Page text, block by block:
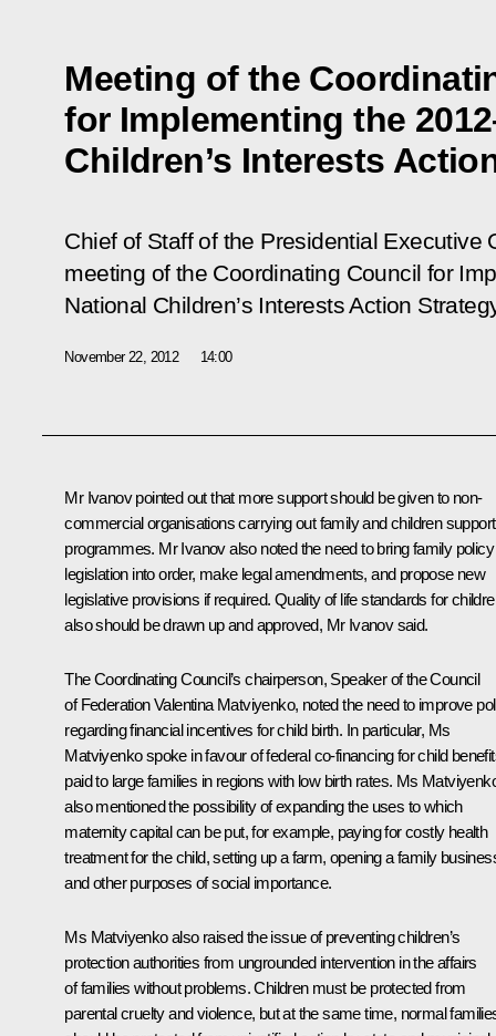
Meeting of the
for Implementing the
Children’s Interests
Chief of Staff of the Presidential Executive
meeting of the Coordinating Council for
National Children’s Interests Action
November 22, 2012 14:00
Mr Ivanovpointed out that more support should be given to non-
commercial organisations carrying out family and children support
programmes. Mr Ivanov also noted the need to bring family policy
legislation into order, make legal amendments, and propose new
legislative provisions if required. Quality of life standards for
also should be drawn up and approved, Mr Ivanov said.
The Coordinating Council’s chairperson, Speaker of the Council
of FederationValentina Matviyenko, noted the need to improve
regarding financial incentives for child birth. In particular, Ms
Matviyenko spoke in favour of federal co-financing for child
paid to large families in regions with low birth rates. Ms
also mentioned the possibility of expanding the uses to which
maternity capital can be put, for example, paying for costly health
treatment for the child, setting up a farm, opening a family
and other purposes of social importance.
Ms Matviyenko also raised the issue of preventing children’s
protection authorities from ungrounded intervention in the affairs
of families without problems. Children must be protected from
parental cruelty and violence, but at the same time, normal